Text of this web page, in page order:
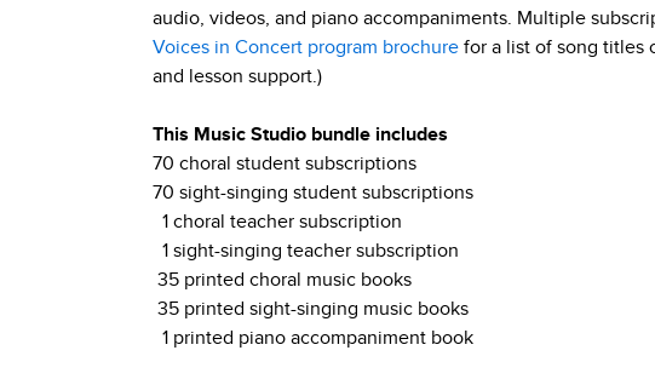
audio, videos, and piano accompaniments. Multiple
Voices in Concert program brochure for a list of song titles
and lesson support.)
This Music Studio bundle includes
70 choral student subscriptions
70 sight-singing student subscriptions
1 choral teacher subscription
1 sight-singing teacher subscription
35 printed choral music books
35 printed sight-singing music books
1 printed piano accompaniment book